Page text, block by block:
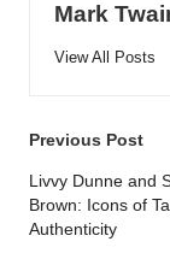
Mark
View All Posts
Post
Previous Post
Livvy Dunne and
Brown: Icons of
Authenticity